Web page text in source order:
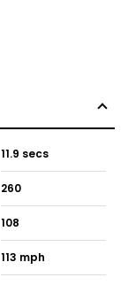
11.9 secs
260
108
113 mph